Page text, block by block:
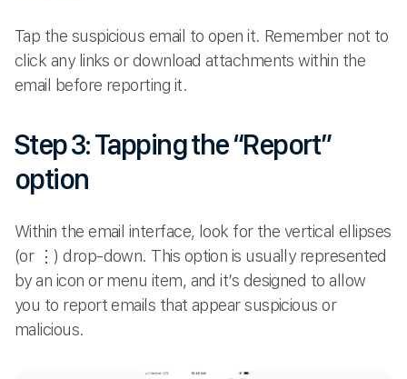
Tap the suspicious email to open it. Remember not to
click any links or download attachments within the
email before reporting it.
Step 3: Tapping the “Report”
option
Within the email interface, look for the vertical ellipses
(or ⋮) drop-down. This option is usually represented
by an icon or menu item, and it’s designed to allow
you to report emails that appear suspicious or
malicious.